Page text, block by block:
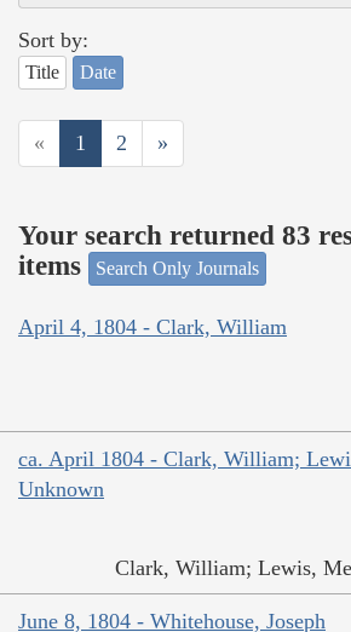
Sort by:
Title Date
« 1 2 »
Your search returned 83
items
Search Only Journals
April 4, 1804 - Clark, William
ca. April 1804 - Clark, William;
Unknown
Clark, William; Lewis,
June 8, 1804 - Whitehouse, Joseph